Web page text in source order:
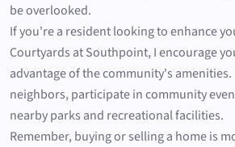
be overlooked.
If you're a resident looking to enhance
Courtyards at Southpoint, I encourage
advantage of the community's
neighbors, participate in community
nearby parks and recreational facilities.
Remember, buying or selling a home is